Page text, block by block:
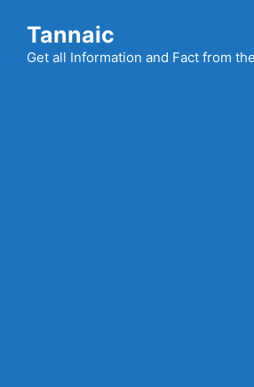
content
Tannaic
Get all Information and Fact from